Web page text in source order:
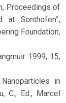
Proceedings of
at Sonthofen”,
Foundation,
1999, 15,
in
C., Ed., Marcel